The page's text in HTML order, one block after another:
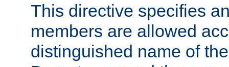
This directive specifies
members are allowed
distinguished name of